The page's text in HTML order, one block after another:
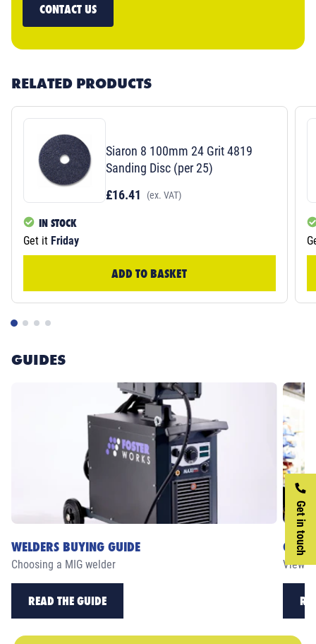
Get in touch
CONTACT US
RELATED PRODUCTS
Siaron 8 100mm 24 Grit 4819
Sanding Disc (per 25)
£16.41
(ex. VAT)
IN STOCK
Get it Friday
ADD TO BASKET
GUIDES
WELDERS BUYING GUIDE
Choosing a MIG welder
READ THE GUIDE
CASE
View